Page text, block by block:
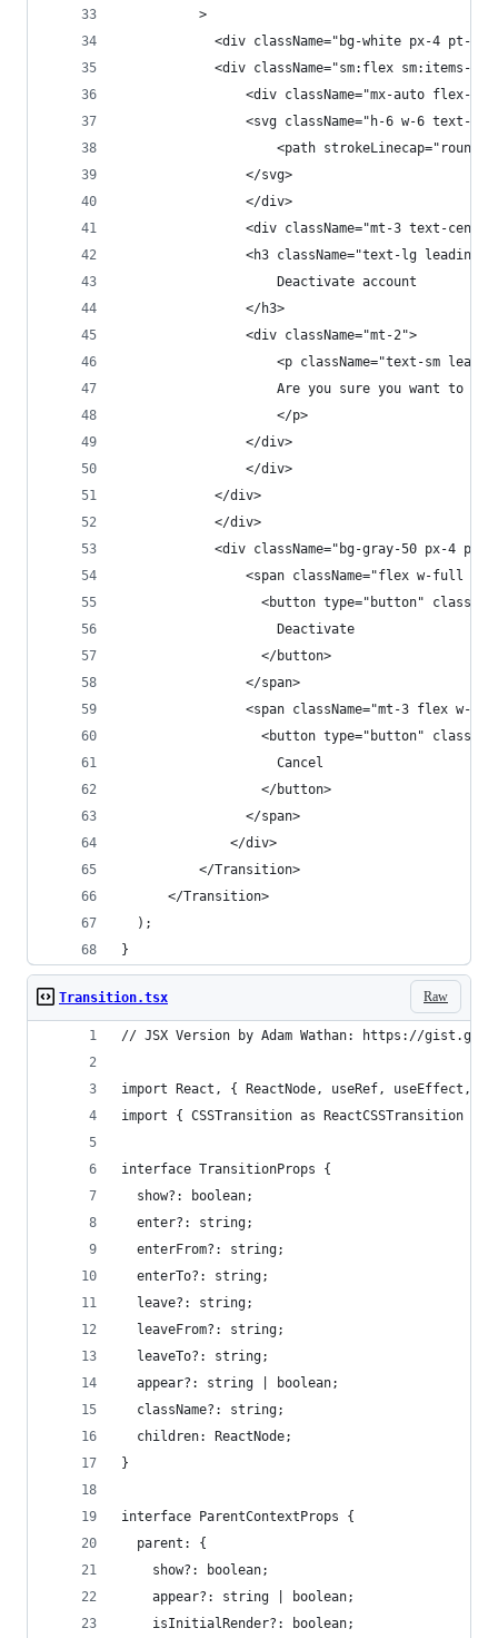
          >
<div className="bg-white px-4 pt-5
<div className="sm:flex sm:items-
<div className="mx-auto flex-
<svg className="h-6 w-6 text-
<path
                </svg>
                </div>
<div className="mt-3 text-
<h3 className="text-lg
                    Deactivate account
                </h3>
                <div className="mt-2">
<p className="text-sm
Are you sure you want to
                    </p>
                </div>
                </div>
            </div>
            </div>
<div className="bg-gray-50 px-4 py-
<span className="flex w-full
<button type="button"
                    Deactivate
                  </button>
                </span>
<span className="mt-3 flex w-
<button type="button"
                    Cancel
                  </button>
                </span>
              </div>
          </Transition>
      </Transition>
  );
}
Raw
Transition.tsx
// JSX Version by Adam Wathan: https://
import React, { ReactNode, useRef, useEffect,
import { CSSTransition as ReactCSSTransition
interface TransitionProps {
  show?: boolean;
  enter?: string;
  enterFrom?: string;
  enterTo?: string;
  leave?: string;
  leaveFrom?: string;
  leaveTo?: string;
  appear?: string | boolean;
  className?: string;
  children: ReactNode;
}
interface ParentContextProps {
  parent: {
    show?: boolean;
    appear?: string | boolean;
    isInitialRender?: boolean;